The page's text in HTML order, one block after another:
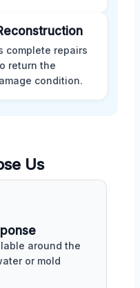
complete repairs
return the
condition.
Us
around the
or mold